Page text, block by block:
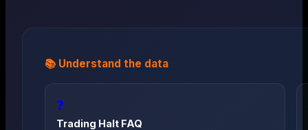
📚 Understand the data
❓
Trading Halt FAQ